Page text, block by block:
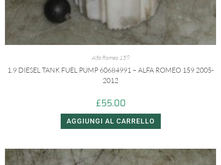
Alfa Romeo 159
1.9 DIESEL TANK FUEL PUMP 60684991 – ALFA ROMEO 159 2005-
2012
£55.00
AGGIUNGI AL CARRELLO